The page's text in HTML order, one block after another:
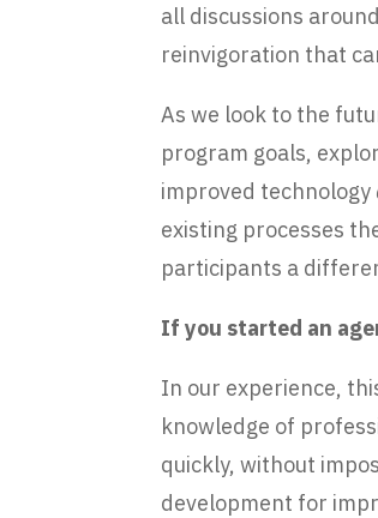
all discussions
reinvigoration that
As we look to the
program goals,
improved technology
existing processes
participants a
If you started an
In our experience,
knowledge of
quickly, without
development for